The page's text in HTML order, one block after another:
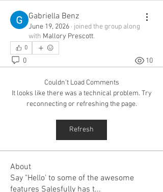
Gabriella Benz
June 19, 2026 · joined the group along
with Mallory Prescott.
0
0 10
Couldn’t Load Comments
It looks like there was a technical problem. Try
reconnecting or refreshing the page.
Refresh
About
Say "Hello' to some of the awesome
features Salesfully has t...